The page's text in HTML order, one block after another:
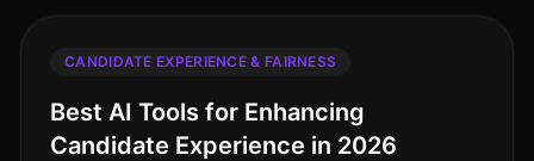
CANDIDATE EXPERIENCE & FAIRNESS
Best AI Tools for Enhancing
Candidate Experience in 2026